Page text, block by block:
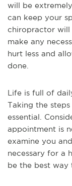
will be
can keep your
chiropractor will
make any
hurt less and
done.
Life is full of
Taking the
essential.
appointment is
examine you
necessary for a
be the best way